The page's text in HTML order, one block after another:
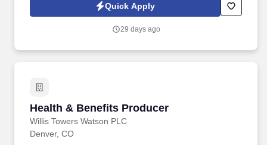
Companies) is an award-winning search firm specializing in
placing quality professionals within multiple industries across the
Quick Apply
29 days ago
Health & Benefits Producer
Willis Towers Watson PLC
Health & Benefits Producer
Denver, CO